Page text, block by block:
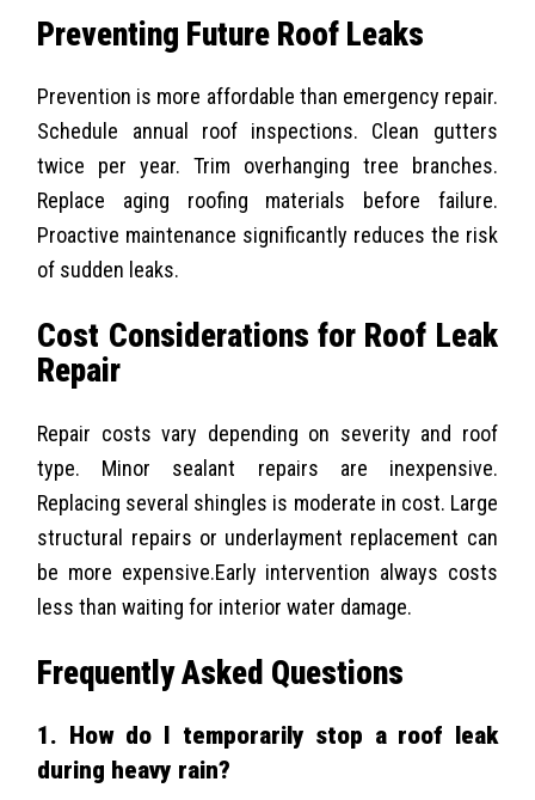
Preventing Future Roof Leaks
Prevention is more affordable than emergency repair.
Schedule annual roof inspections. Clean gutters
twice per year. Trim overhanging tree branches.
Replace aging roofing materials before failure.
Proactive maintenance significantly reduces the risk
of sudden leaks.
Cost Considerations for Roof Leak
Repair
Repair costs vary depending on severity and roof
type. Minor sealant repairs are inexpensive.
Replacing several shingles is moderate in cost. Large
structural repairs or underlayment replacement can
be more expensive.Early intervention always costs
less than waiting for interior water damage.
Frequently Asked Questions
1. How do I temporarily stop a roof leak
during heavy rain?